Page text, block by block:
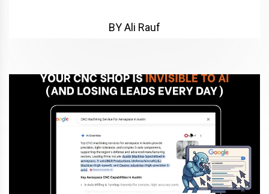
BY Ali Rauf